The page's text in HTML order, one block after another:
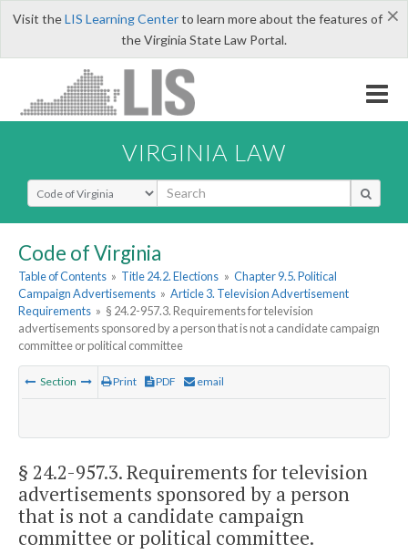
×
Visit theLIS Learning Centerto learn more about the features of
the Virginia State Law Portal.
VIRGINIA LAW
Select Search Type
Code of Virginia
Table of Contents » Title 24.2. Elections » Chapter 9.5. Political
Campaign Advertisements » Article 3. Television Advertisement
Requirements » § 24.2-957.3. Requirements for television
advertisements sponsored by a person that is not a candidate campaign
committee or political committee
Section Print PDF email
§ 24.2-957.3. Requirements for television
advertisements sponsored by a person
that is not a candidate campaign
committee or political committee.